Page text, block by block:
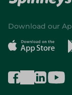
Download our